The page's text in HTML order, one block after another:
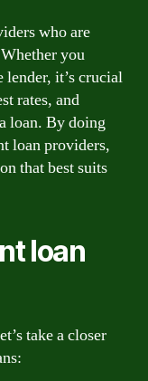
who are
you
lender, it’s crucial
rates, and
loan. By doing
loan providers,
that best suits
loan
take a closer